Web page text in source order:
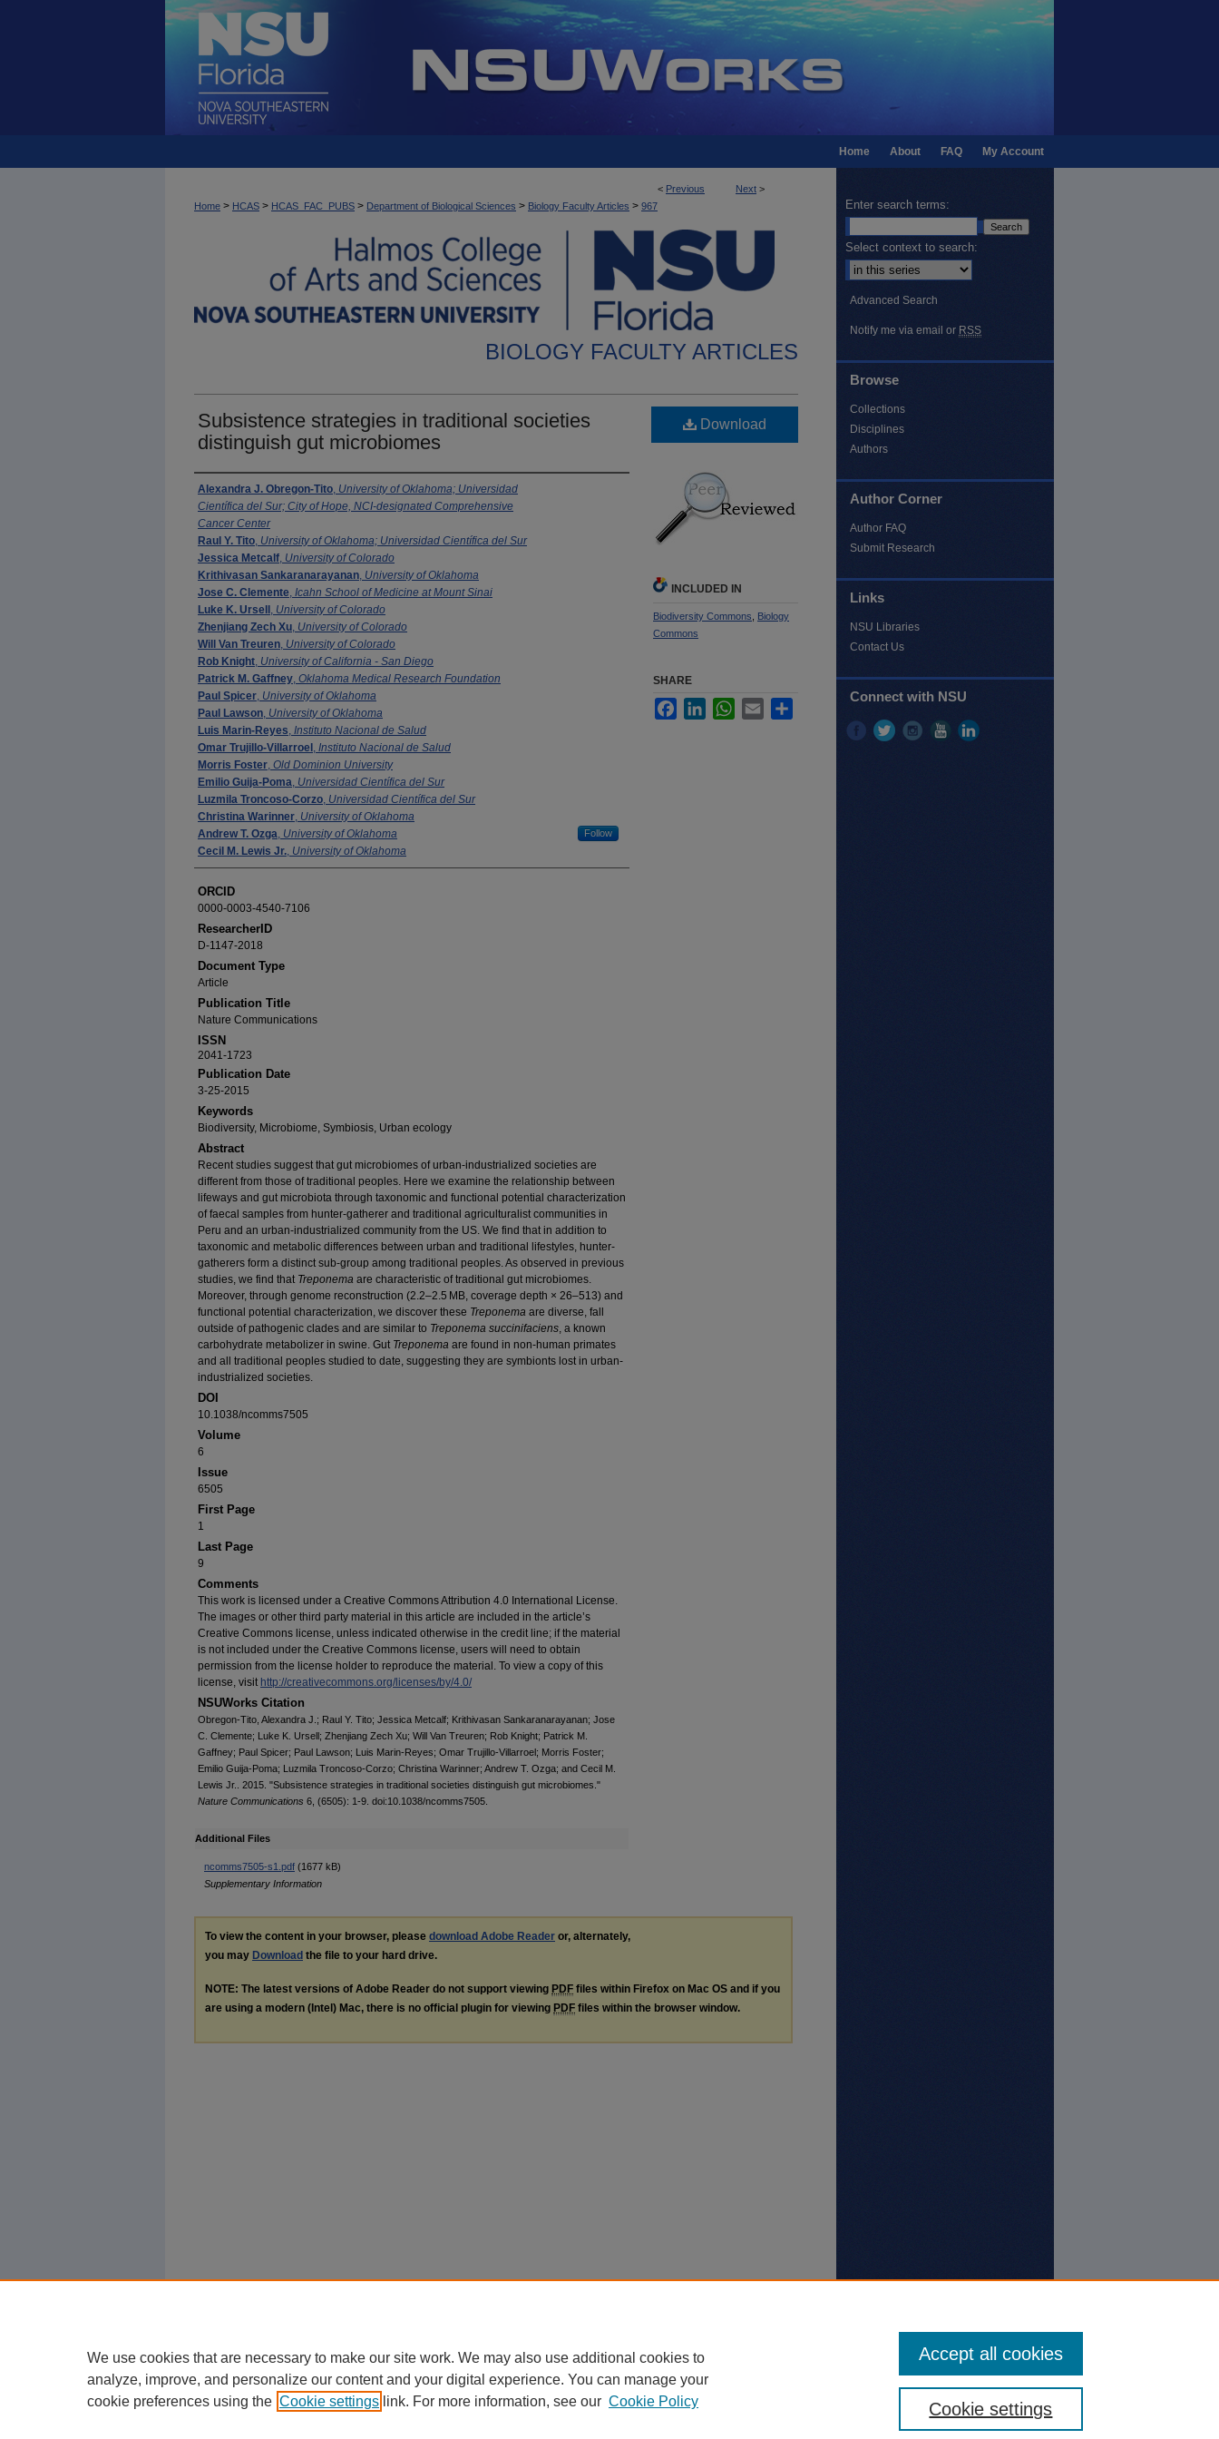
My Account
FAQ
About
Home
< Previous Next >
Home > HCAS > HCAS_FAC_PUBS > Department of Biological Sciences > Biology Faculty Articles > 967
BIOLOGY FACULTY ARTICLES
Subsistence strategies in traditional societies
distinguish gut microbiomes
Authors
Alexandra J. Obregon-Tito, University of Oklahoma; Universidad
Científica del Sur; City of Hope, NCI-designated Comprehensive
Cancer Center
Raul Y. Tito, University of Oklahoma; Universidad Científica del Sur
Jessica Metcalf, University of Colorado
Krithivasan Sankaranarayanan, University of Oklahoma
Jose C. Clemente, Icahn School of Medicine at Mount Sinai
Luke K. Ursell , University of Colorado
Zhenjiang Zech Xu, University of Colorado
Will Van Treuren, University of Colorado
Rob Knight, University of California - San Diego
Patrick M. Gaffney, Oklahoma Medical Research Foundation
Paul Spicer, University of Oklahoma
Paul Lawson, University of Oklahoma
Luis Marin-Reyes, Instituto Nacional de Salud
Omar Trujillo-Villarroel , Instituto Nacional de Salud
Morris Foster, Old Dominion University
Emilio Guija-Poma, Universidad Científica del Sur
Luzmila Troncoso-Corzo, Universidad Científica del Sur
Christina Warinner, University of Oklahoma
Andrew T. Ozga, University of Oklahoma Follow
Cecil M. Lewis Jr., University of Oklahoma
ORCID
0000-0003-4540-7106
ResearcherID
D-1147-2018
Document Type
Article
Publication Title
Nature Communications
ISSN
2041-1723
Publication Date
3-25-2015
Keywords
Biodiversity, Microbiome, Symbiosis, Urban ecology
Abstract
Recent studies suggest that gut microbiomes of urban-industrialized societies are
different from those of traditional peoples. Here we examine the relationship between
lifeways and gut microbiota through taxonomic and functional potential characterization
of faecal samples from hunter-gatherer and traditional agriculturalist communities in
Peru and an urban-industrialized community from the US. We find that in addition to
taxonomic and metabolic differences between urban and traditional lifestyles, hunter-
gatherers form a distinct sub-group among traditional peoples. As observed in previous
studies, we find that Treponema are characteristic of traditional gut microbiomes.
Moreover, through genome reconstruction (2.2–2.5 MB, coverage depth × 26–513) and
functional potential characterization, we discover these Treponema are diverse, fall
outside of pathogenic clades and are similar to Treponema succinifaciens, a known
carbohydrate metabolizer in swine. Gut Treponema are found in non-human primates
and all traditional peoples studied to date, suggesting they are symbionts lost in urban-
industrialized societies.
DOI
10.1038/ncomms7505
Volume
6
Issue
6505
First Page
1
Last Page
9
Comments
This work is licensed under a Creative Commons Attribution 4.0 International License.
The images or other third party material in this article are included in the article’s
Creative Commons license, unless indicated otherwise in the credit line; if the material
is not included under the Creative Commons license, users will need to obtain
permission from the license holder to reproduce the material. To view a copy of this
license, visit http://creativecommons.org/licenses/by/4.0/
NSUWorks Citation
Obregon-Tito, Alexandra J.; Raul Y. Tito; Jessica Metcalf; Krithivasan Sankaranarayanan; Jose
C. Clemente; Luke K. Ursell; Zhenjiang Zech Xu; Will Van Treuren; Rob Knight; Patrick M.
Gaffney; Paul Spicer; Paul Lawson; Luis Marin-Reyes; Omar Trujillo-Villarroel; Morris Foster;
Emilio Guija-Poma; Luzmila Troncoso-Corzo; Christina Warinner; Andrew T. Ozga; and Cecil M.
Lewis Jr.. 2015. "Subsistence strategies in traditional societies distinguish gut microbiomes."
Nature Communications 6, (6505): 1-9. doi:10.1038/ncomms7505.
Additional Files
ncomms7505-s1.pdf (1677 kB)
Supplementary Information
Download
INCLUDED IN
Biodiversity Commons
Biology
Commons
SHARE
FacebookLinkedInWhatsApp
Email
To view the content in your browser, please download Adobe Reader or, alternately,
you may Download the file to your hard drive.
NOTE: The latest versions of Adobe Reader do not support viewing PDF files within Firefox on Mac OS and if you
are using a modern (Intel) Mac, there is no official plugin for viewing PDF files within the browser window.
Enter search terms:
Select context to search:
Advanced Search
Notify me via email or RSS
Browse
Collections
Disciplines
Authors
Author Corner
Author FAQ
Submit Research
Links
NSU Libraries
Contact Us
Connect with NSU
We use cookies that are necessary to make our site work. We may also use additional cookies to
analyze, improve, and personalize our content and your digital experience. You can manage your
cookie preferences using the Cookie settings link. For more information, see our Cookie Policy Cookie settings
Accept all cookies